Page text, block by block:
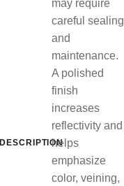
DESCRIPTION
may require
careful sealing
and
maintenance.
A polished
finish
increases
reflectivity and
helps
emphasize
color, veining,